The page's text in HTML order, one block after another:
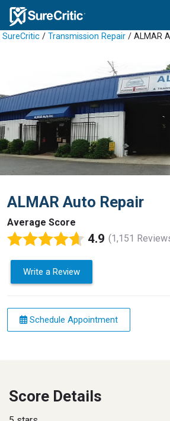
SureCritic / Transmission Repair / ALMAR
ALMAR Auto Repair
Average Score
4.9 (1,151
Write a Review
Schedule Appointment
Score Details